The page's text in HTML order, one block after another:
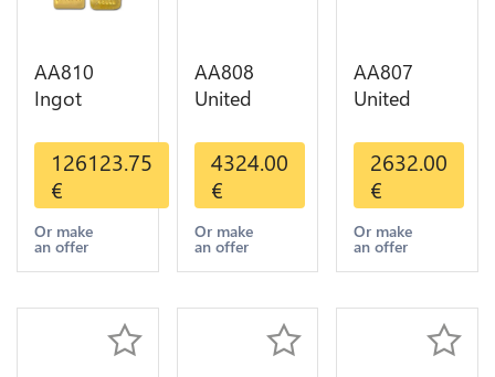
AA810
Ingot
Metal Or
Umicore
Argor 999%
1 Kilo Or
Gold
126123.75
€
Or make
an offer
AA808
United
Dollars
Liberty
Diverses
Years Or
Gold AU
4324.00
€
Or make
an offer
AA807
United
Dollars
Indian
Diverses
Years 1908
1933 Or
2632.00
€
Or make
an offer